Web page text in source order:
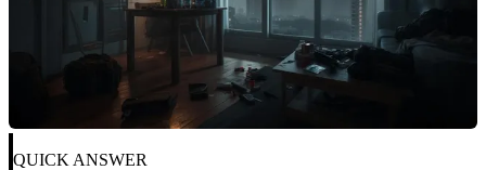
QUICK ANSWER